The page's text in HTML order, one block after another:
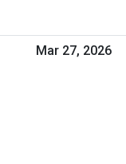
Mar 27, 2026